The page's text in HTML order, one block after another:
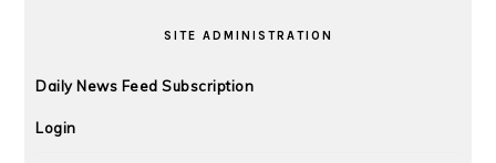
SITE ADMINISTRATION
Daily News Feed Subscription
Login